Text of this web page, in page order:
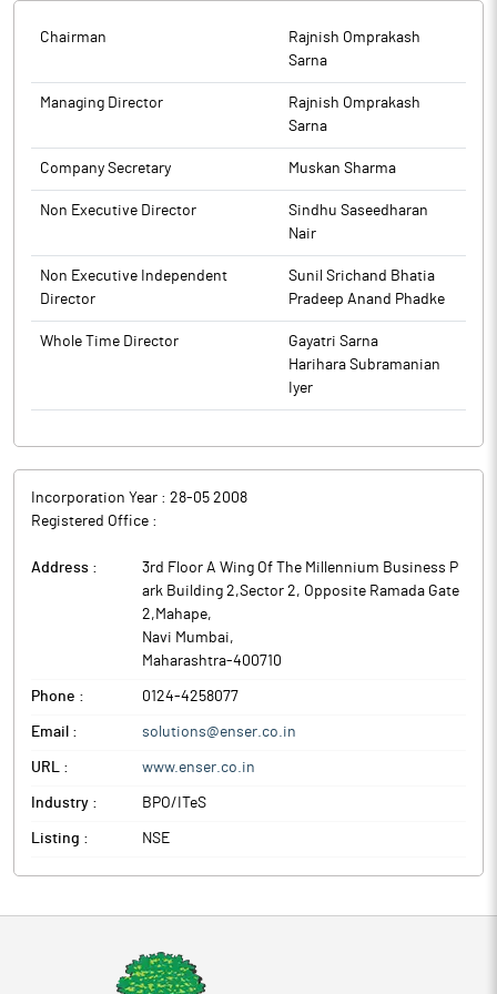
Chairman
Rajnish Omprakash
Sarna
Managing Director
Rajnish Omprakash
Sarna
Company Secretary Muskan Sharma
Non Executive Director
Sindhu Saseedharan
Nair
Non Executive Independent
Director
Sunil Srichand Bhatia
Pradeep Anand Phadke
Whole Time Director
Gayatri Sarna
Harihara Subramanian
Iyer
Incorporation Year : 28-05 2008
Registered Office :
Address :
3rd Floor A Wing Of The Millennium Business P
ark Building 2,Sector 2, Opposite Ramada Gate
2,Mahape,
Navi Mumbai,
Maharashtra-400710
Phone : 0124-4258077
Email : solutions@enser.co.in
URL : www.enser.co.in
Industry : BPO/ITeS
Listing : NSE